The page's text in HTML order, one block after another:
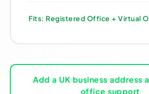
Fits: Registered Office + Virtual
Add a UK business address
office support